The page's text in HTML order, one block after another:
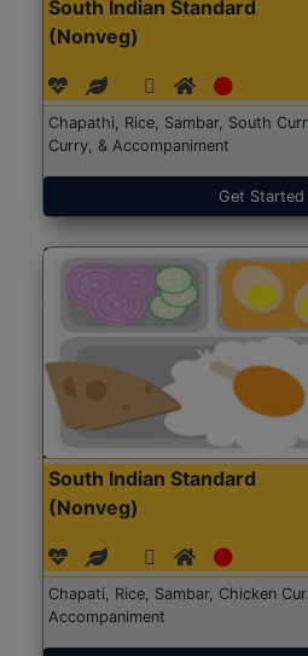
South Indian Standard
(Nonveg)
Chapathi, Rice, Sambar, South
Curry, & Accompaniment
Get Started
South Indian Standard
(Nonveg)
Chapati, Rice, Sambar, Chicken
Accompaniment